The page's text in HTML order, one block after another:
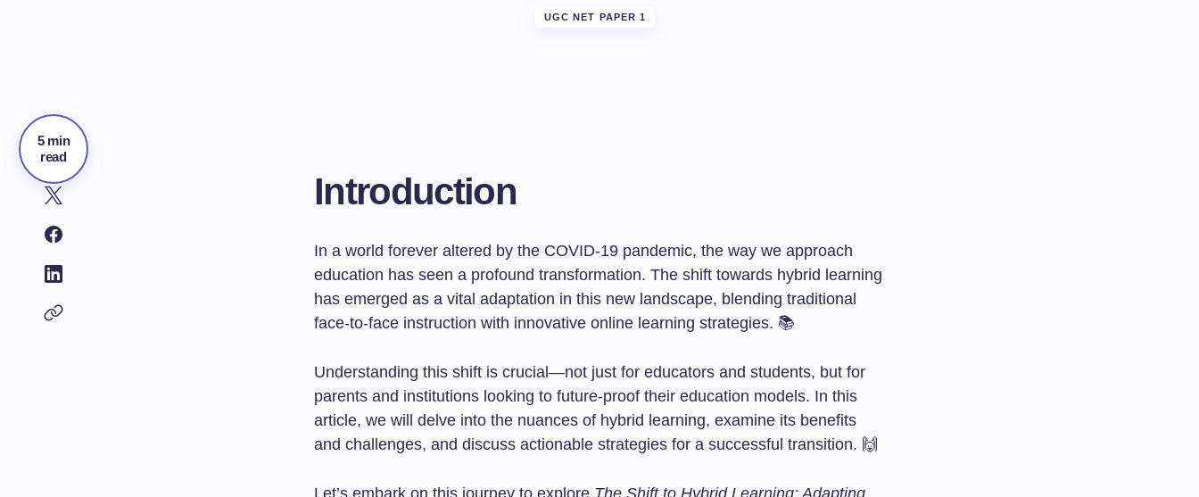
UGC NET PAPER 1
5 min
read
Introduction
In a world forever altered by the COVID-19 pandemic, the way we approach
education has seen a profound transformation. The shift towards hybrid learning
has emerged as a vital adaptation in this new landscape, blending traditional
face-to-face instruction with innovative online learning strategies. 📚
Understanding this shift is crucial—not just for educators and students, but for
parents and institutions looking to future-proof their education models. In this
article, we will delve into the nuances of hybrid learning, examine its benefits
and challenges, and discuss actionable strategies for a successful transition. 🙌
Let’s embark on this journey to explore The Shift to Hybrid Learning: Adapting